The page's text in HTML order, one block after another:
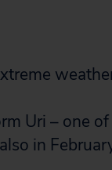
Uri – one
in